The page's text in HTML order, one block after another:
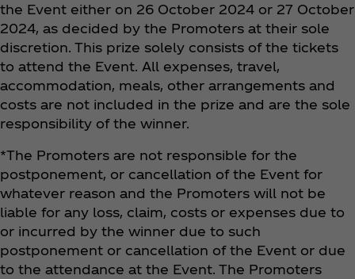
the Event either on 26 October 2024 or 27 October
2024, as decided by the Promoters at their sole
discretion. This prize solely consists of the tickets
to attend the Event. All expenses, travel,
accommodation, meals, other arrangements and
costs are not included in the prize and are the sole
responsibility of the winner.
*The Promoters are not responsible for the
postponement, or cancellation of the Event for
whatever reason and the Promoters will not be
liable for any loss, claim, costs or expenses due to
or incurred by the winner due to such
postponement or cancellation of the Event or due
to the attendance at the Event. The Promoters